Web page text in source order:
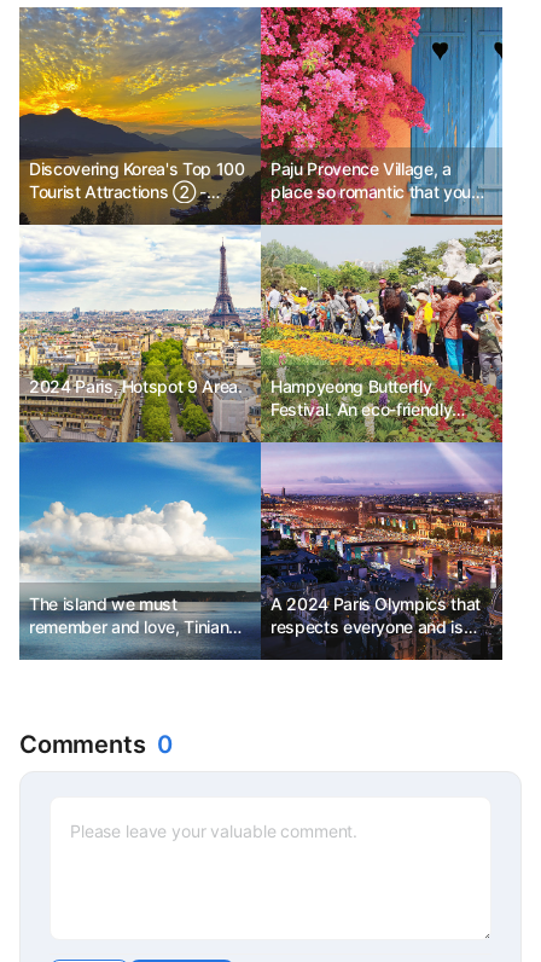
Discovering Korea's Top 100
Tourist Attractions ② -
Sweet and Sour Date
Course, Cheongpung Lake
Cable Car
Paju Provence Village, a
place so romantic that you
want to stay
2024 Paris, Hotspot 9 Area.
Hampyeong Butterfly
Festival. An eco-friendly
festival that brings news of
spring.
The island we must
remember and love, Tinian
Island
A 2024 Paris Olympics that
respects everyone and is
anticipated by all.
Comments 0